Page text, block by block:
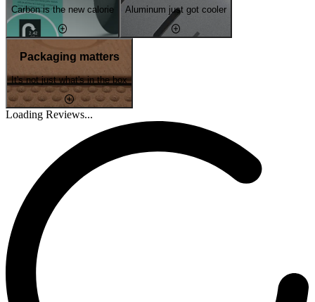
Carbon is the new calorie Aluminum just got cooler
Packaging matters
It's not just what's in the box
Loading Reviews...